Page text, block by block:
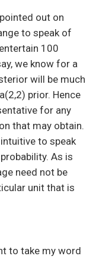
out on
to speak of
100
we know for a
will be much
prior. Hence
for any
that may obtain.
to speak
As is
need not be
unit that is
to take my word